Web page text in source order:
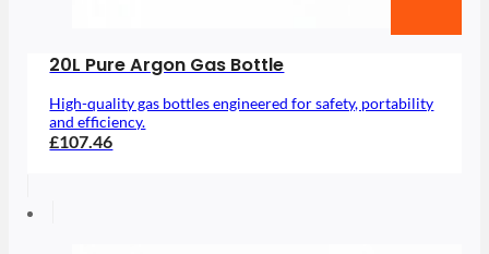
20L Pure Argon Gas Bottle
High-quality gas bottles engineered for safety, portability
and efficiency.
£107.46